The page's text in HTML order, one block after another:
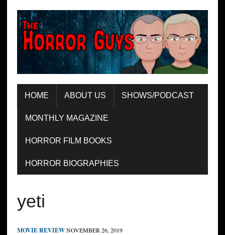
HOME ABOUT US SHOWS/PODCAST
MONTHLY MAGAZINE
HORROR FILM BOOKS
HORROR BIOGRAPHIES
yeti
MOVIE REVIEW NOVEMBER 26, 2019